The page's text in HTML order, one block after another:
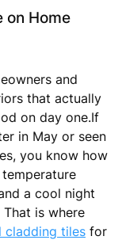
on Home
and
that actually
on day one.If
in May or seen
you know how
a cool night
is where
cladding tiles for